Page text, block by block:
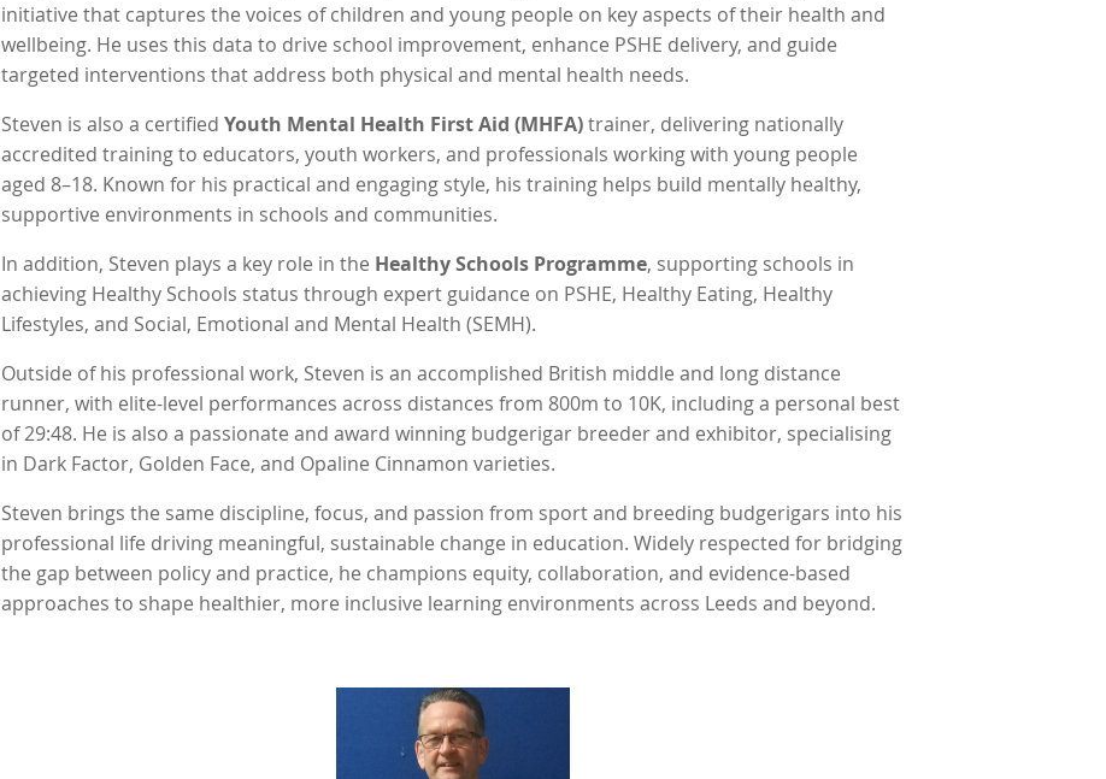
initiative that captures the voices of children and young people on key aspects of their health and
wellbeing. He uses this data to drive school improvement, enhance PSHE delivery, and guide
targeted interventions that address both physical and mental health needs.
Steven is also a certified Youth Mental Health First Aid (MHFA)trainer, delivering nationally
accredited training to educators, youth workers, and professionals working with young people
aged 8–18. Known for his practical and engaging style, his training helps build mentally healthy,
supportive environments in schools and communities.
In addition, Steven plays a key role in the Healthy Schools Programme, supporting schools in
achieving Healthy Schools status through expert guidance on PSHE, Healthy Eating, Healthy
Lifestyles, and Social, Emotional and Mental Health (SEMH).
Outside of his professional work, Steven is an accomplished British middle and long distance
runner, with elite-level performances across distances from 800m to 10K, including a personal best
of 29:48. He is also a passionate and award winning budgerigar breeder and exhibitor, specialising
in Dark Factor, Golden Face, and Opaline Cinnamon varieties.
Steven brings the same discipline, focus, and passion from sport and breeding budgerigars into his
professional life driving meaningful, sustainable change in education. Widely respected for bridging
the gap between policy and practice, he champions equity, collaboration, and evidence-based
approaches to shape healthier, more inclusive learning environments across Leeds and beyond.